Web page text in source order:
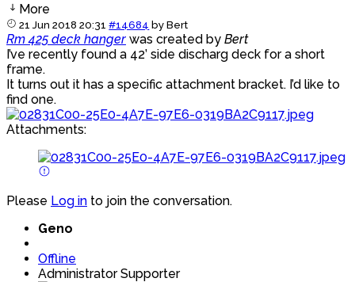
More
21 Jun 2018 20:31 #14684 byBert
Rm 425 deck hanger was created by Bert
I’ve recently found a 42’ side discharg deck for a short
frame.
It turns out it has a specific attachment bracket. I’d like to
find one.
Attachments:
Please Log in to join the conversation.
Geno
Offline
Administrator Supporter